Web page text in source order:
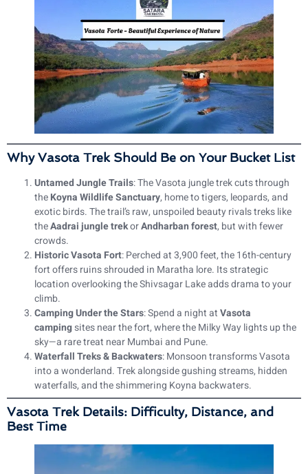
Why Vasota Trek Should Be on Your Bucket List
Untamed Jungle Trails: The Vasota jungle trek cuts through
theKoyna Wildlife Sanctuary, home to tigers, leopards, and
exotic birds. The trail’s raw, unspoiled beauty rivals treks like
theAadrai jungle trekorAndharban forest, but with fewer
crowds.
Historic Vasota Fort: Perched at 3,900 feet, the 16th-century
fort offers ruins shrouded in Maratha lore. Its strategic
location overlooking the Shivsagar Lake adds drama to your
climb.
Camping Under the Stars: Spend a night atVasota
campingsites near the fort, where the Milky Way lights up the
sky—a rare treat near Mumbai and Pune.
Waterfall Treks & Backwaters: Monsoon transforms Vasota
into a wonderland. Trek alongside gushing streams, hidden
waterfalls, and the shimmering Koyna backwaters.
Vasota Trek Details: Difficulty, Distance, and
Best Time